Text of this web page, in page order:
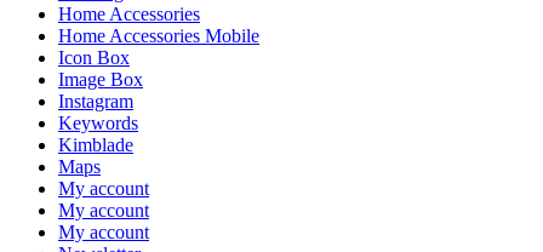
Home Accessories
Home Accessories Mobile
Icon Box
Image Box
Instagram
Keywords
Kimblade
Maps
My account
My account
My account